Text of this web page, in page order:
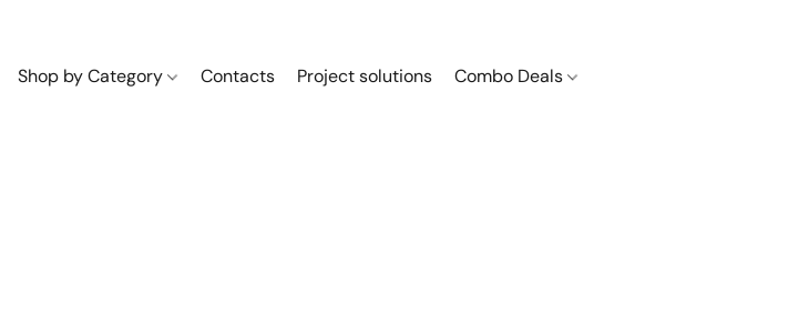
Shop by Category Contacts Project solutions Combo Deals